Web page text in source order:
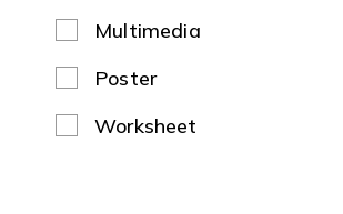
Multimedia
Poster
Worksheet